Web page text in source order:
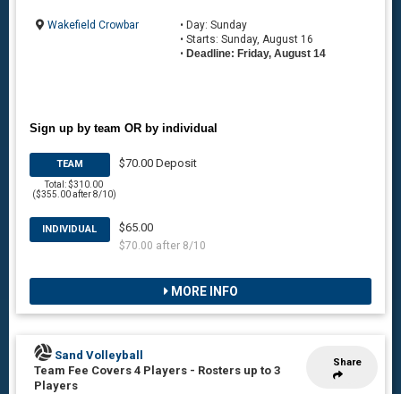
Wakefield Crowbar
• Day: Sunday
• Starts: Sunday, August 16
• Deadline: Friday, August 14
Sign up by team OR by individual
TEAM
Total: $310.00
($355.00 after 8/10)
$70.00 Deposit
INDIVIDUAL $65.00
$70.00 after 8/10
MORE INFO
Share
Sand Volleyball
Team Fee Covers 4 Players - Rosters up to 3
Players